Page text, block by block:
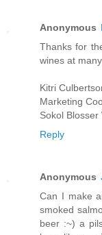
Anonymous
Thanks for
wines at
Kitri
Marketing
Sokol Blosser
Reply
Anonymous
Can I make
smoked
beer :~) a